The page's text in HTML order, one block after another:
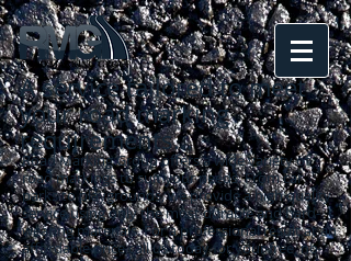
A service tailored to meet
your road marking
requirements...
Road Marking Group offers a wide variety of
road markings to suit your needs. From car
parks to playgrounds, we provide a high quality
service using only the most durable and hard-
wearing materials. For a professional result at an
affordable price call us today for your free, no-